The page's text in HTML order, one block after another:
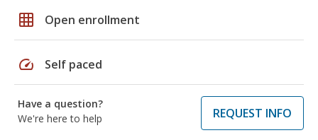
grid_on Open enrollment
speed Self paced
Have a question?
We're here to help
REQUEST INFO